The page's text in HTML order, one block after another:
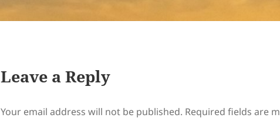
Leave a Reply
Your email address will not be published. Required fields are